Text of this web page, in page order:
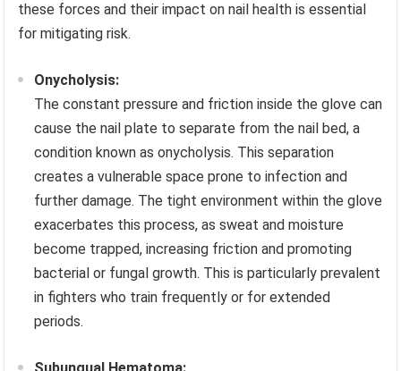
these forces and their impact on nail health is essential
for mitigating risk.
Onycholysis:
The constant pressure and friction inside the glove can
cause the nail plate to separate from the nail bed, a
condition known as onycholysis. This separation
creates a vulnerable space prone to infection and
further damage. The tight environment within the glove
exacerbates this process, as sweat and moisture
become trapped, increasing friction and promoting
bacterial or fungal growth. This is particularly prevalent
in fighters who train frequently or for extended
periods.